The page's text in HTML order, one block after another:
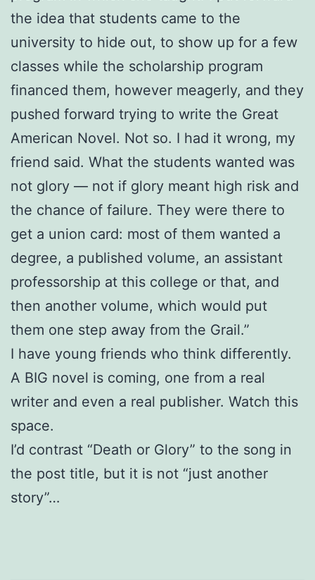
the idea that students came to the
university to hide out, to show up for a few
classes while the scholarship program
financed them, however meagerly, and they
pushed forward trying to write the Great
American Novel. Not so. I had it wrong, my
friend said. What the students wanted was
not glory — not if glory meant high risk and
the chance of failure. They were there to
get a union card: most of them wanted a
degree, a published volume, an assistant
professorship at this college or that, and
then another volume, which would put
them one step away from the Grail.”
I have young friends who think differently.
A BIG novel is coming, one from a real
writer and even a real publisher. Watch this
space.
I’d contrast “Death or Glory” to the song in
the post title, but it is not “just another
story”…